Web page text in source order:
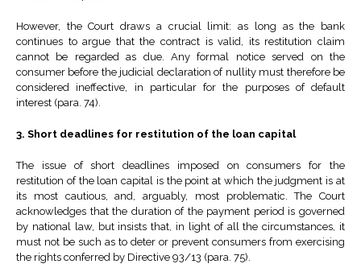
However, the Court draws a crucial limit: as long as the bank
continues to argue that the contract is valid, its restitution claim
cannot be regarded as due. Any formal notice served on the
consumer before the judicial declaration of nullity must therefore be
considered ineffective, in particular for the purposes of default
interest (para. 74).
3. Short deadlines for restitution of the loan capital
The issue of short deadlines imposed on consumers for the
restitution of the loan capital is the point at which the judgment is at
its most cautious, and, arguably, most problematic. The Court
acknowledges that the duration of the payment period is governed
by national law, but insists that, in light of all the circumstances, it
must not be such as to deter or prevent consumers from exercising
the rights conferred by Directive 93/13 (para. 75).